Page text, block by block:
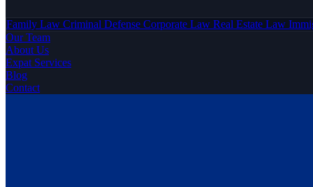
Family Law Criminal Defense Corporate Law Real Estate Law
Our Team
About Us
Expat Services
Blog
Contact